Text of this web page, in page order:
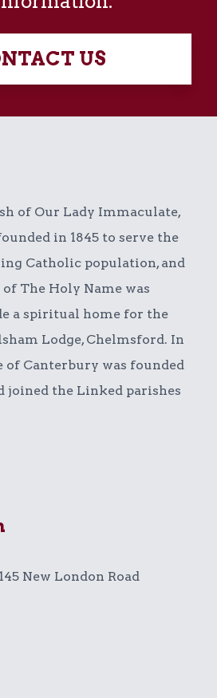
US
of Our Lady Immaculate,
in 1845 to serve the
Catholic population, and
The Holy Name was
a spiritual home for the
Lodge, Chelmsford. In
of Canterbury was founded
joined the Linked parishes
New London Road